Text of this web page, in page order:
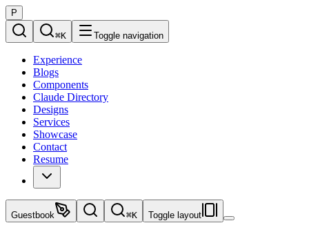
P
⌘K Toggle navigation
Experience
Blogs
Components
Claude Directory
Designs
Services
Showcase
Contact
Resume
Guestbook ⌘K Toggle layout